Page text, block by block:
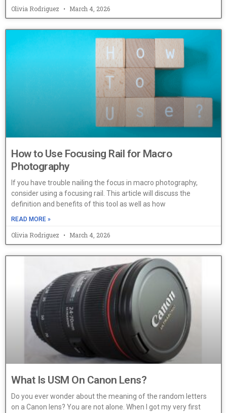
Olivia Rodriguez March 4, 2026
How to Use Focusing Rail for Macro
Photography
If you have trouble nailing the focus in macro photography,
consider using a focusing rail. This article will discuss the
definition and benefits of this tool as well as how
READ MORE »
Olivia Rodriguez March 4, 2026
What Is USM On Canon Lens?
Do you ever wonder about the meaning of the random letters
on a Canon lens? You are not alone. When I got my very first